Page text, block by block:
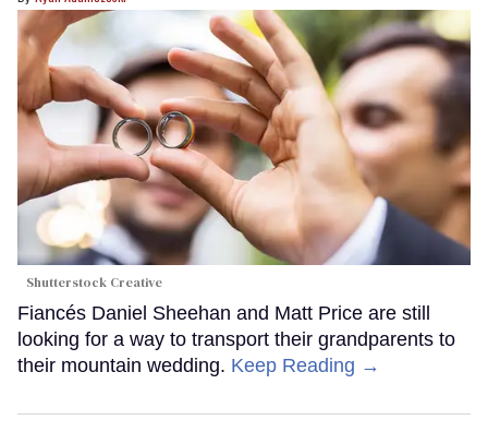
Shutterstock Creative
Fiancés Daniel Sheehan and Matt Price are still
looking for a way to transport their grandparents to
their mountain wedding. Keep Reading →